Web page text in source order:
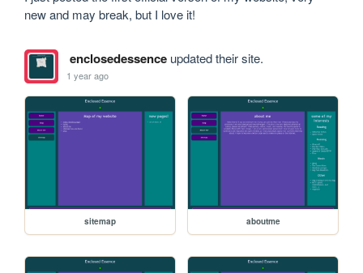
new and may break, but I love it!
enclosedessenceupdated their site.
1 year ago
sitemap aboutme